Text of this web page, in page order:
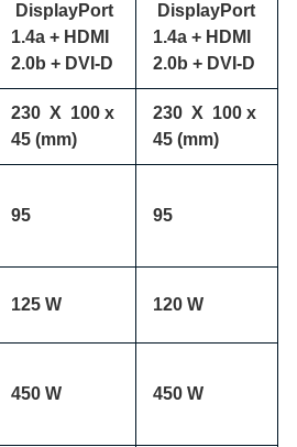
DisplayPort
1.4a + HDMI
2.0b + DVI-D
DisplayPort
1.4a + HDMI
2.0b + DVI-D
230 X 100 x
45 (mm)
230 X 100 x
45 (mm)
95 95
125 W 120 W
450 W 450 W